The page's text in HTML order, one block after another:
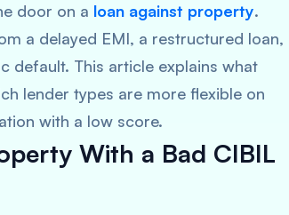
door on a loan against property.
a delayed EMI, a restructured loan,
default. This article explains what
lender types are more flexible on
with a low score.
With a Bad CIBIL